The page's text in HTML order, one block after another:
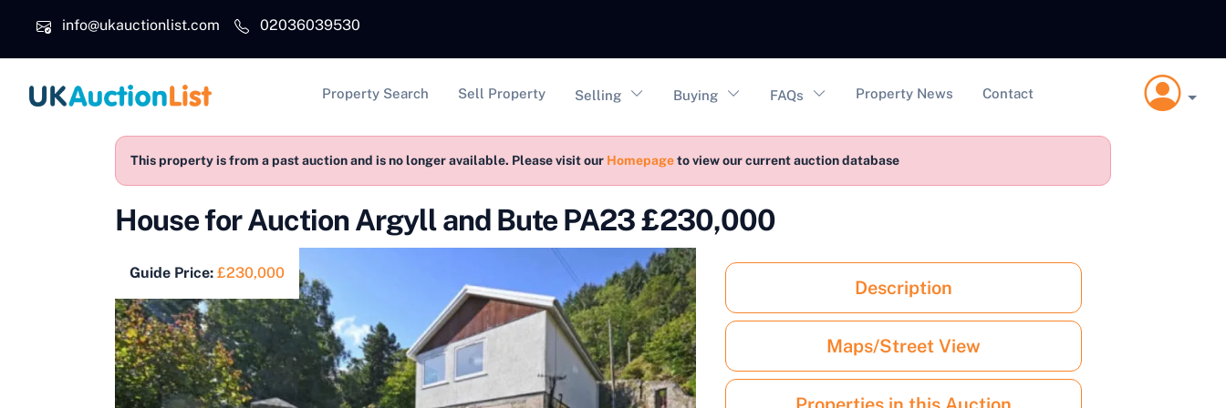
info@ukauctionlist.com
02036039530
Main navigation
Property Search Sell Property Selling Buying FAQs Property News Contact
This property is from a past auction and is no longer available. Please visit our Homepageto view our current auction database
House for Auction Argyll and Bute PA23 £230,000
Guide Price: £230,000
Description
Maps/Street View